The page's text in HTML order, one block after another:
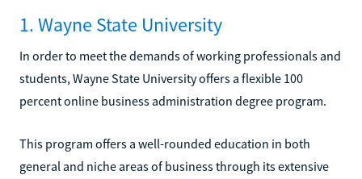
1. Wayne State University
In order to meet the demands of working professionals and
students, Wayne State University offers a flexible 100
percent online business administration degree program.
This program offers a well-rounded education in both
general and niche areas of business through its extensive